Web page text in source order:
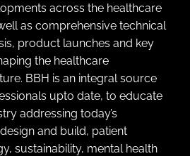
across the healthcare
as comprehensive technical
product launches and key
the healthcare
BBH is an integral source
upto date, to educate
addressing today’s
and build, patient
sustainability, mental health